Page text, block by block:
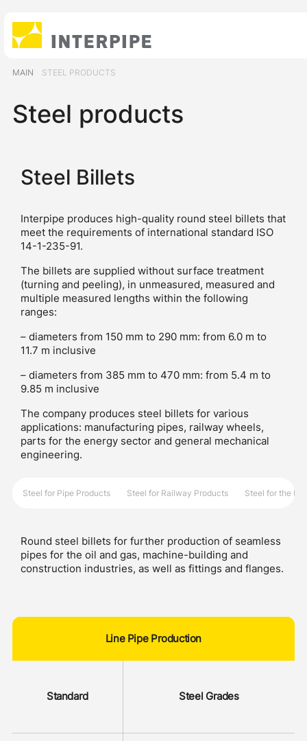
MAIN STEEL PRODUCTS
Steel products
Steel Billets
Interpipe produces high-quality round steel billets that
meet the requirements of international standard ISO
14-1-235-91.
The billets are supplied without surface treatment
(turning and peeling), in unmeasured, measured and
multiple measured lengths within the following
ranges:
– diameters from 150 mm to 290 mm: from 6.0 m to
11.7 m inclusive
– diameters from 385 mm to 470 mm: from 5.4 m to
9.85 m inclusive
The company produces steel billets for various
applications: manufacturing pipes, railway wheels,
parts for the energy sector and general mechanical
engineering.
Steel for Pipe Products Steel for Railway Products Steel for the
Round steel billets for further production of seamless
pipes for the oil and gas, machine-building and
construction industries, as well as fittings and flanges.
Line Pipe Production
Standard Steel Grades